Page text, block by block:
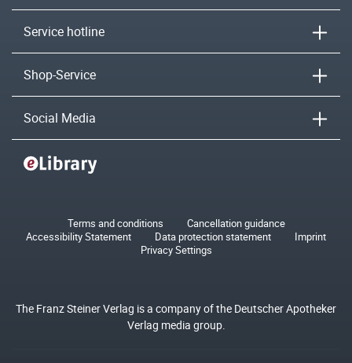
Service hotline
Shop-Service
Social Media
Terms and conditions
Cancellation guidance
Accessibility Statement
Data protection statement
Imprint
Privacy Settings
The Franz Steiner Verlag is a company of the Deutscher Apotheker
Verlag media group.